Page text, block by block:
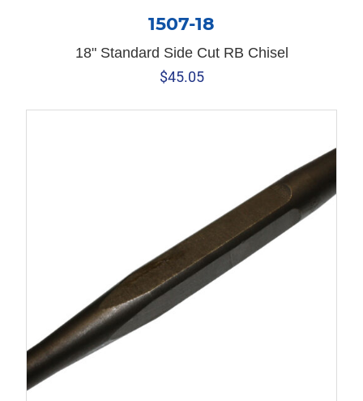
1507-18
18" Standard Side Cut RB Chisel
$45.05